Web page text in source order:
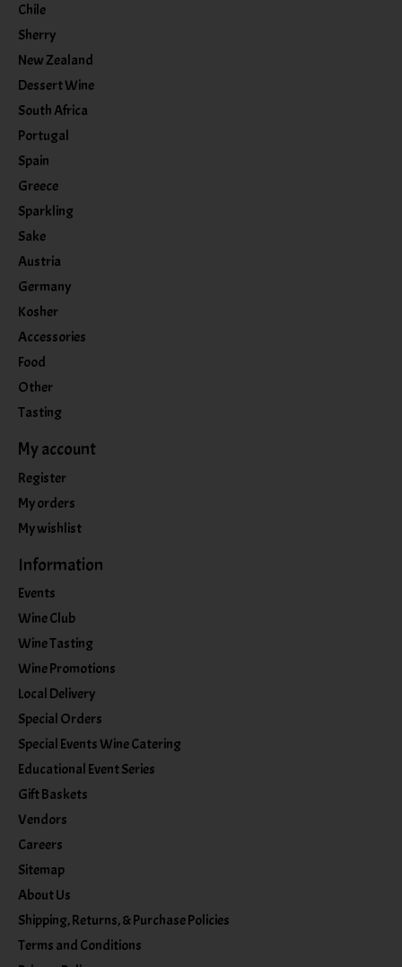
Chile
Sherry
New Zealand
Dessert Wine
South Africa
Portugal
Spain
Greece
Sparkling
Sake
Austria
Germany
Kosher
Accessories
Food
Other
Tasting
My account
Register
My orders
My wishlist
Information
Events
Wine Club
Wine Tasting
Wine Promotions
Local Delivery
Special Orders
Special Events Wine Catering
Educational Event Series
Gift Baskets
Vendors
Careers
Sitemap
About Us
Shipping, Returns, & Purchase Policies
Terms and Conditions